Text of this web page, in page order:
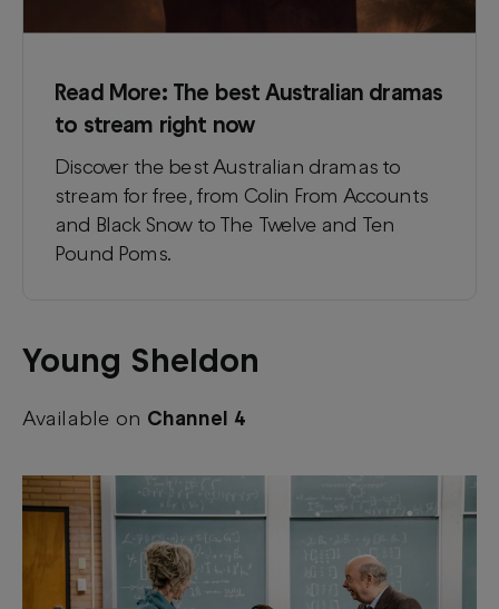
Read More: The best Australian dramas
to stream right now
Discover the best Australian dramas to
stream for free, from Colin From Accounts
and Black Snow to The Twelve and Ten
Pound Poms.
Young Sheldon
Available on Channel 4